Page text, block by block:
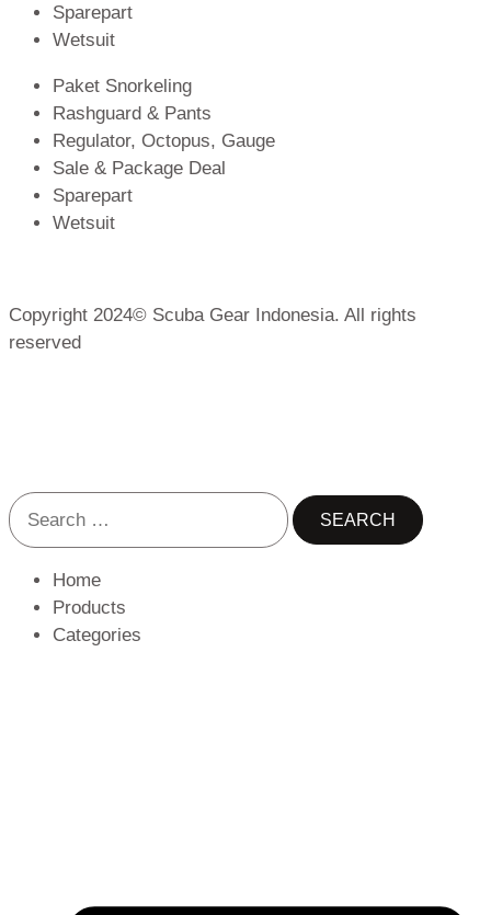
Sparepart
Wetsuit
Paket Snorkeling
Rashguard & Pants
Regulator, Octopus, Gauge
Sale & Package Deal
Sparepart
Wetsuit
Copyright 2024© Scuba Gear Indonesia. All rights
reserved
Home
Products
Categories